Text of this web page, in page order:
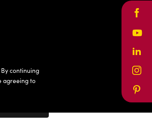
continuing
agreeing to